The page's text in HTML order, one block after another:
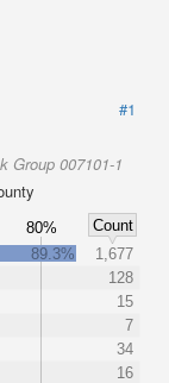
#1
Group 007101-1
80%
Count
89.3%
1,677
128
15
7
34
16